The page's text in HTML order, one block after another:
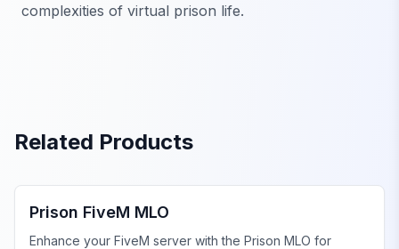
complexities of virtual prison life.
Related Products
Prison FiveM MLO
Enhance your FiveM server with the Prison MLO for